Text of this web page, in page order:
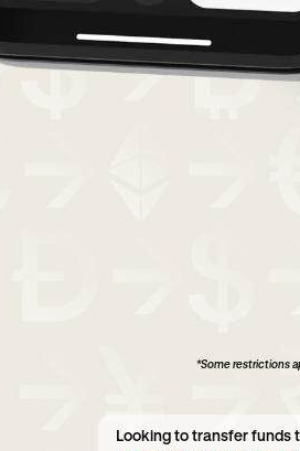
*Some restrictions
Looking to transfer funds